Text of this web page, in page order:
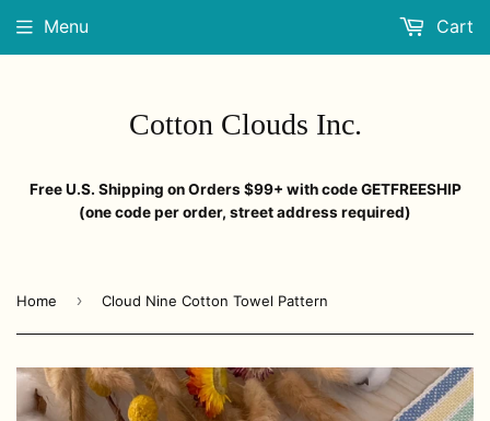
Cotton Clouds Inc.
Free U.S. Shipping on Orders $99+ with code GETFREESHIP
(one code per order, street address required)
Menu Cart
Home › Cloud Nine Cotton Towel Pattern